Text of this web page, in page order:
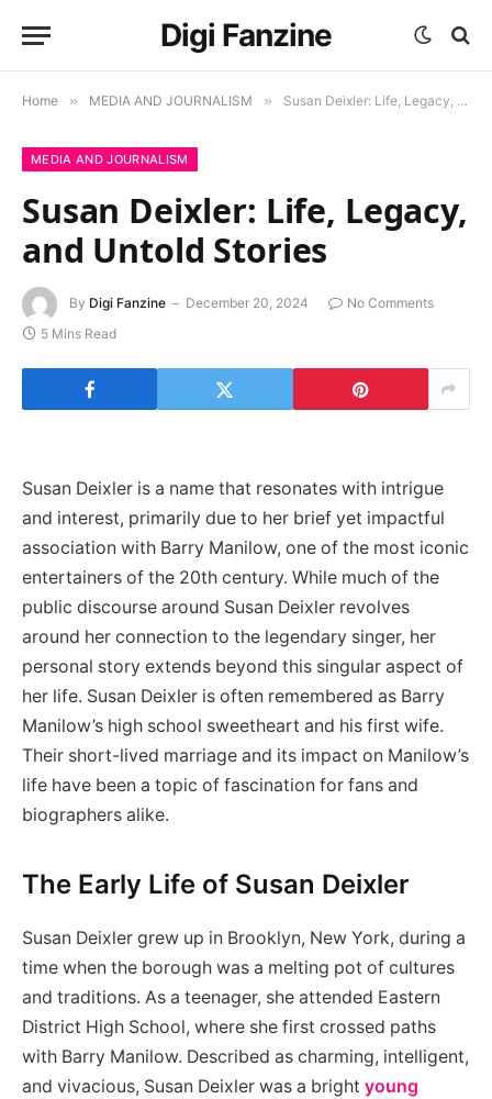
Digi Fanzine
Home » MEDIA AND JOURNALISM » Susan Deixler: Life, Legacy, and Untold Stories
MEDIA AND JOURNALISM
Susan Deixler: Life, Legacy,
and Untold Stories
By Digi Fanzine December 20, 2024
No Comments
5 Mins Read
Susan Deixler is a name that resonates with intrigue
and interest, primarily due to her brief yet impactful
association with Barry Manilow, one of the most iconic
entertainers of the 20th century. While much of the
public discourse around Susan Deixler revolves
around her connection to the legendary singer, her
personal story extends beyond this singular aspect of
her life. Susan Deixler is often remembered as Barry
Manilow’s high school sweetheart and his first wife.
Their short-lived marriage and its impact on Manilow’s
life have been a topic of fascination for fans and
biographers alike.
The Early Life of Susan Deixler
Susan Deixler grew up in Brooklyn, New York, during a
time when the borough was a melting pot of cultures
and traditions. As a teenager, she attended Eastern
District High School, where she first crossed paths
with Barry Manilow. Described as charming, intelligent,
and vivacious, Susan Deixler was a bright young